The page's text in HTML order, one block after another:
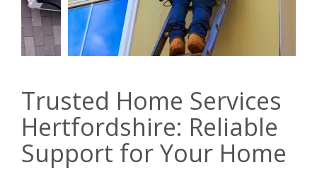
Trusted Home Services
Hertfordshire: Reliable
Support for Your Home